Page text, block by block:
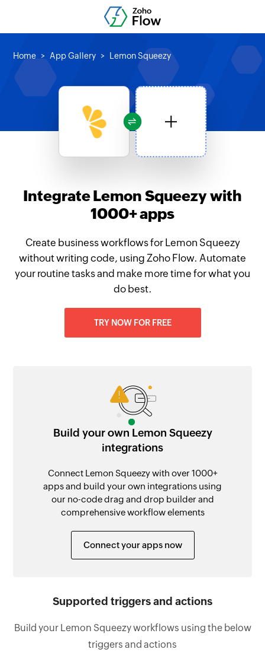
Home App Gallery Lemon Squeezy
Integrate Lemon Squeezy with
1000+ apps
Create business workflows for Lemon Squeezy
without writing code, using Zoho Flow. Automate
your routine tasks and make more time for what you
do best.
TRY NOW FOR FREE
Build your own Lemon Squeezy
integrations
Connect Lemon Squeezy with over 1000+
apps and build your own integrations using
our no-code drag and drop builder and
comprehensive workflow elements
Connect your apps now
Supported triggers and actions
Build your Lemon Squeezy workflows using the below
triggers and actions